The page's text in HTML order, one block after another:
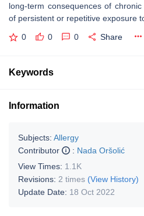
long-term consequences of
of persistent or repetitive exposure
0 0 0 Share
Keywords
Information
Subjects: Allergy
Contributor
: Nada Oršolić
View Times: 1.1K
Revisions: 2 times (View History)
Update Date: 18 Oct 2022